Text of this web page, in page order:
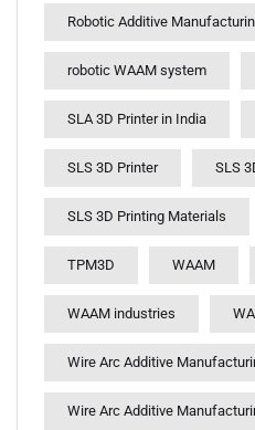
Robotic Additive
robotic WAAM system
SLA 3D Printer in India
SLS 3D Printer SLS
SLS 3D Printing Materials
TPM3D WAAM
WAAM industries
Wire Arc Additive
Wire Arc Additive